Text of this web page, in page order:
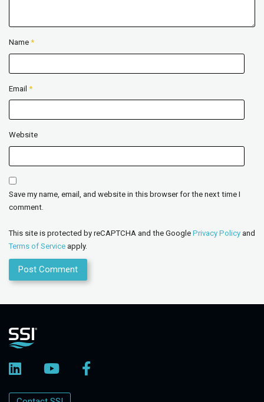
Name *
Email *
Website
Save my name, email, and website in this browser for the next time I
comment.
This site is protected by reCAPTCHA and the Google Privacy Policy and
Terms of Service apply.